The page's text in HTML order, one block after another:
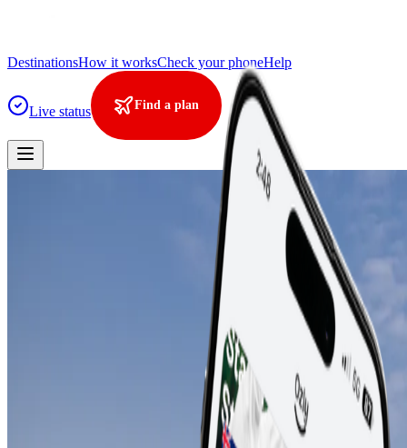
DestinationsHow it worksCheck your phoneHelp
Live status Find a plan